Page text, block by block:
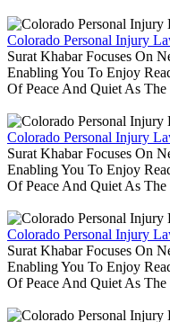
Colorado Personal Injury
Surat Khabar Focuses On
Enabling You To Enjoy
Of Peace And Quiet As
Colorado Personal Injury
Surat Khabar Focuses On
Enabling You To Enjoy
Of Peace And Quiet As
Colorado Personal Injury
Surat Khabar Focuses On
Enabling You To Enjoy
Of Peace And Quiet As